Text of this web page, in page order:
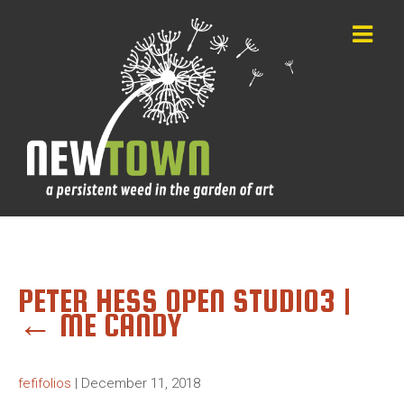
PETER HESS OPEN STUDIO3 |
← ME CANDY
fefifolios | December 11, 2018